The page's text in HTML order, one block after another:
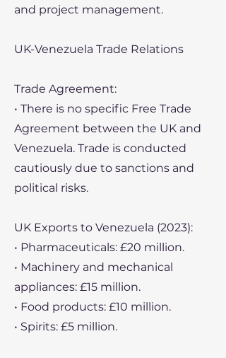
and project management.
UK-Venezuela Trade Relations
Trade Agreement:
• There is no specific Free Trade
Agreement between the UK and
Venezuela. Trade is conducted
cautiously due to sanctions and
political risks.
UK Exports to Venezuela (2023):
• Pharmaceuticals: £20 million.
• Machinery and mechanical
appliances: £15 million.
• Food products: £10 million.
• Spirits: £5 million.